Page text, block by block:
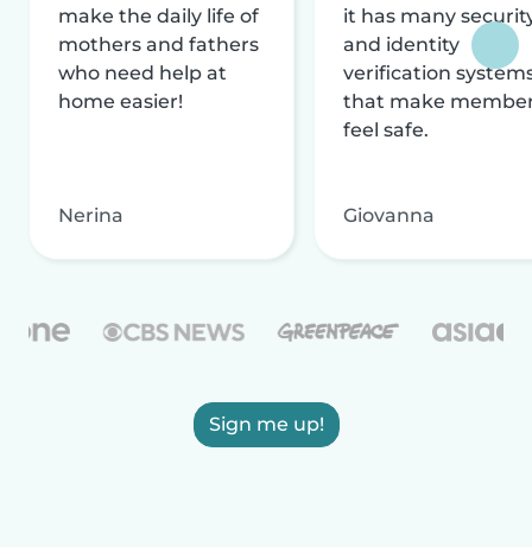
make the daily life of
mothers and fathers
who need help at
home easier!
Nerina
it has many
and identity
verification
that make
feel safe.
Giovanna
Sign me up!